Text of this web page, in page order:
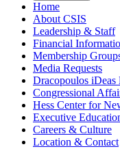
Home
About CSIS
Leadership & Staff
Financial
Membership
Media Requests
Dracopoulos iDeas
Congressional
Hess Center for
Executive
Careers & Culture
Location & Contact